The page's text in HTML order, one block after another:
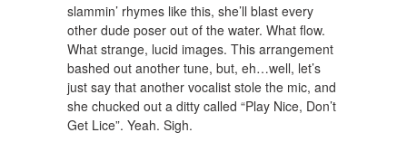
slammin’ rhymes like this, she’ll blast every
other dude poser out of the water. What flow.
What strange, lucid images. This arrangement
bashed out another tune, but, eh…well, let’s
just say that another vocalist stole the mic, and
she chucked out a ditty called “Play Nice, Don’t
Get Lice”. Yeah. Sigh.